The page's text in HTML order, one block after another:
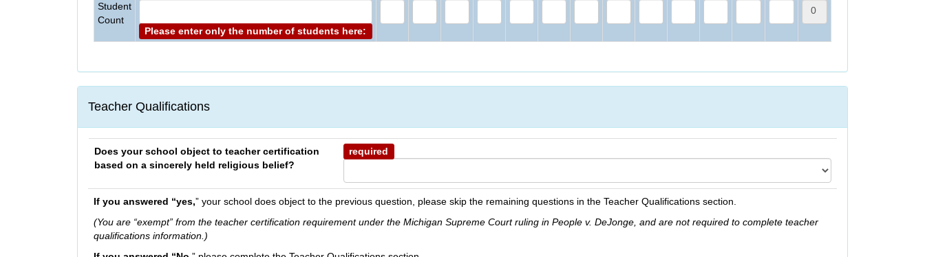
Student
Count
Please enter only the number of students here:
Teacher Qualifications
Does your school object to teacher certification
based on a sincerely held religious belief?
required
If you answered “yes,” your school does object to the previous question, please skip the remaining questions in the Teacher Qualifications section.
(You are “exempt” from the teacher certification requirement under the Michigan Supreme Court ruling in People v. DeJonge, and are not required to complete teacher
qualifications information.)